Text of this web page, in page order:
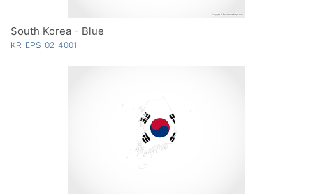
South Korea - Blue
KR-EPS-02-4001